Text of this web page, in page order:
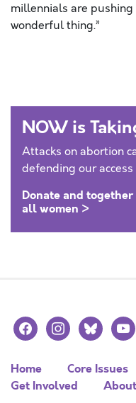
millennials are pushing
wonderful thing.”
NOW is
Attacks on abortion
defending our
Donate and
all women >
facebookinstagrambluesky
Home Core Issues
Get Involved
About